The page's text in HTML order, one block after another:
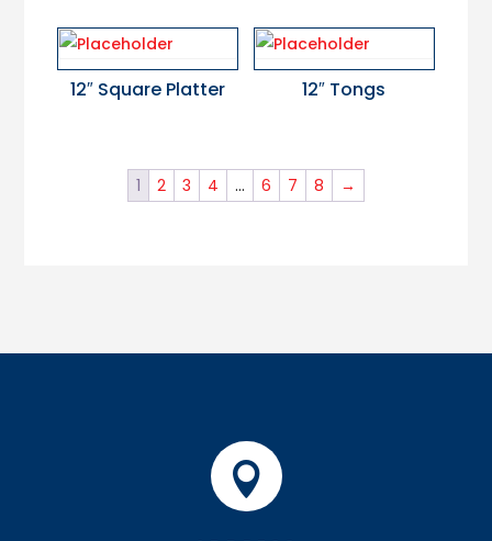
12″ Square Platter 12″ Tongs
1 2 3 4 … 6 7 8 →
